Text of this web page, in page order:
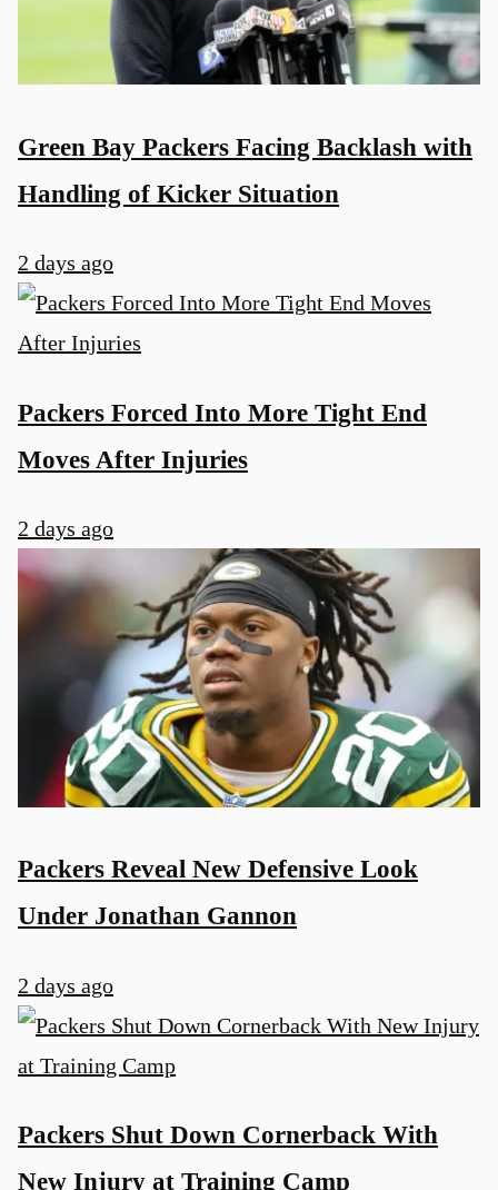
Green Bay Packers Facing Backlash with
Handling of Kicker Situation
2 days ago
Packers Forced Into More Tight End
Moves After Injuries
2 days ago
Packers Reveal New Defensive Look
Under Jonathan Gannon
2 days ago
Packers Shut Down Cornerback With
New Injury at Training Camp